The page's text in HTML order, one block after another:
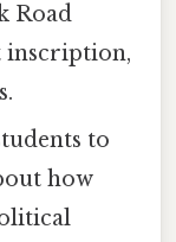
Road
inscription,
to
how